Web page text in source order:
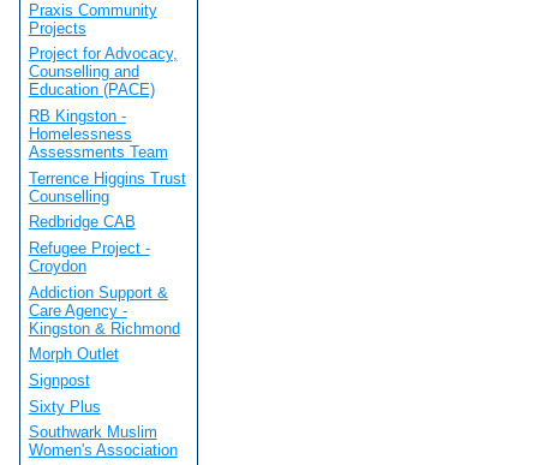
Praxis Community
Projects
Project for Advocacy,
Counselling and
Education (PACE)
RB Kingston -
Homelessness
Assessments Team
Terrence Higgins Trust
Counselling
Redbridge CAB
Refugee Project -
Croydon
Addiction Support &
Care Agency -
Kingston & Richmond
Morph Outlet
Signpost
Sixty Plus
Southwark Muslim
Women's Association